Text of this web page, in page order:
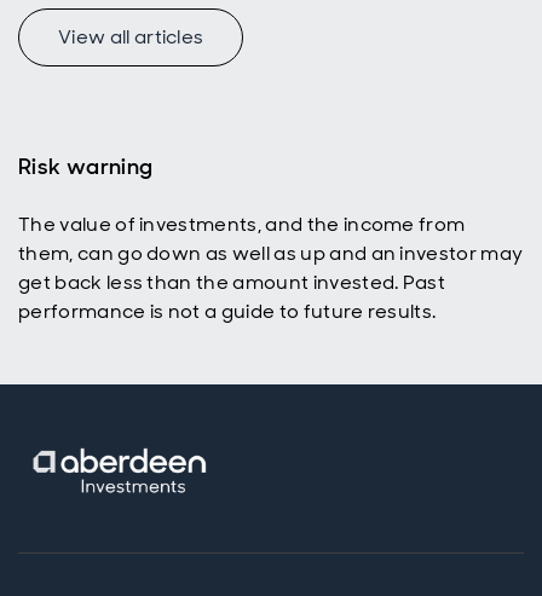
View all articles
Risk warning
The value of investments, and the income from
them, can go down as well as up and an investor may
get back less than the amount invested. Past
performance is not a guide to future results.